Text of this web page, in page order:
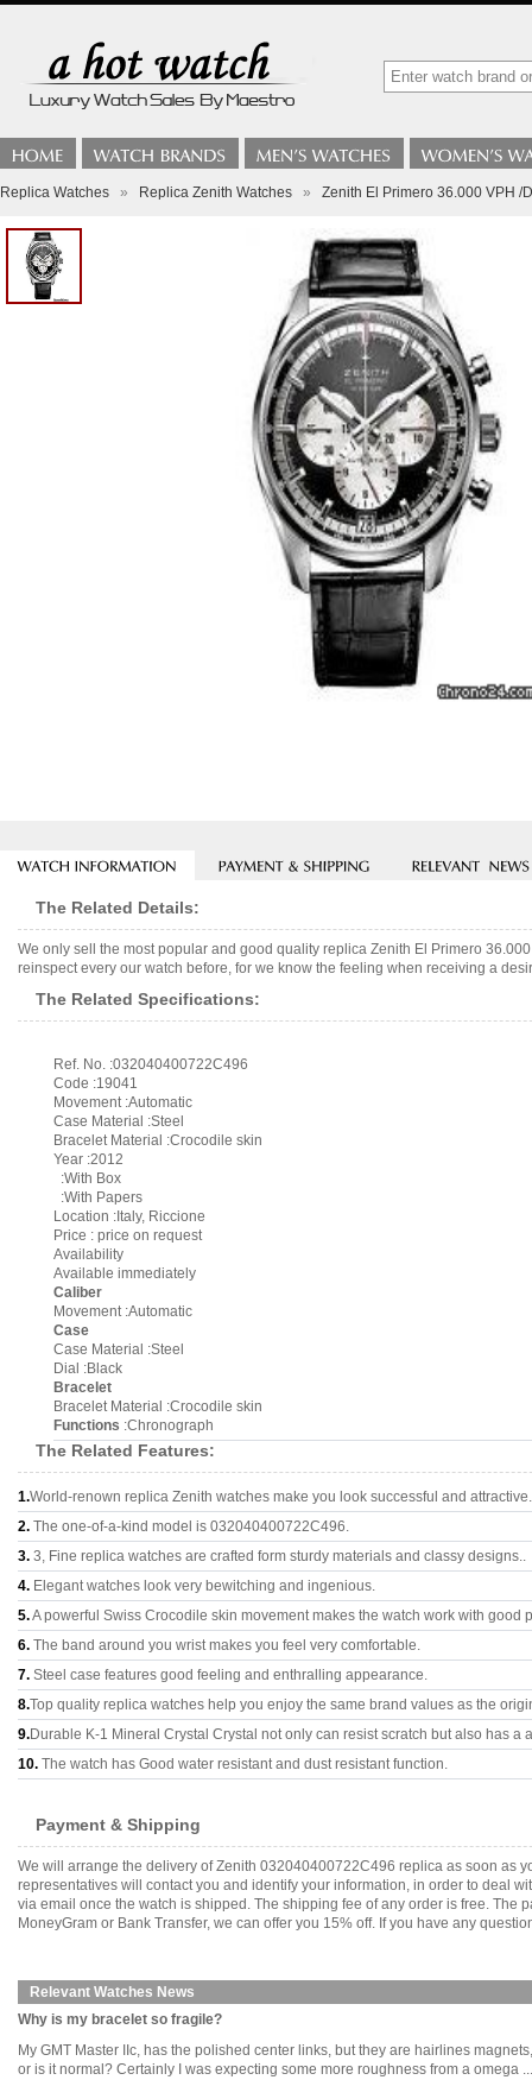
Replica Watches » Replica Zenith Watches » Zenith El Primero 36.000 VPH /
The Related Details:
We only sell the most popular and good quality replica Zenith El Primero
reinspect every our watch before, for we know the feeling when receiving a
The Related Specifications:
Ref. No. :032040400722C496
Code :19041
Movement :Automatic
Case Material :Steel
Bracelet Material :Crocodile skin
Year :2012
:With Box
:With Papers
Location :Italy, Riccione
Price : price on request
Availability
Available immediately
Caliber
Movement :Automatic
Case
Case Material :Steel
Dial :Black
Bracelet
Bracelet Material :Crocodile skin
Functions :Chronograph
The Related Features:
1.World-renown replica Zenith watches make you look successful and attractive.
2. The one-of-a-kind model is 032040400722C496.
3. 3, Fine replica watches are crafted form sturdy materials and classy designs..
4. Elegant watches look very bewitching and ingenious.
5.A powerful Swiss Crocodile skin movement makes the watch work with good
6. The band around you wrist makes you feel very comfortable.
7. Steel case features good feeling and enthralling appearance.
8.Top quality replica watches help you enjoy the same brand values as the
9.Durable K-1 Mineral Crystal Crystal not only can resist scratch but also has a
10. The watch has Good water resistant and dust resistant function.
Payment & Shipping
We will arrange the delivery of Zenith 032040400722C496 replica as soon as
representatives will contact you and identify your information, in order to deal
via email once the watch is shipped. The shipping fee of any order is free. The
MoneyGram or Bank Transfer, we can offer you 15% off. If you have any
Relevant Watches News
Why is my bracelet so fragile?
My GMT Master IIc, has the polished center links, but they are hairlines
or is it normal? Certainly I was expecting some more roughness from a omega